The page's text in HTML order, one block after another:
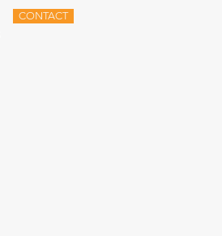
CONTACT